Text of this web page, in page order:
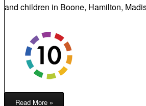
and children in Boone, Hamilton,
Read More »